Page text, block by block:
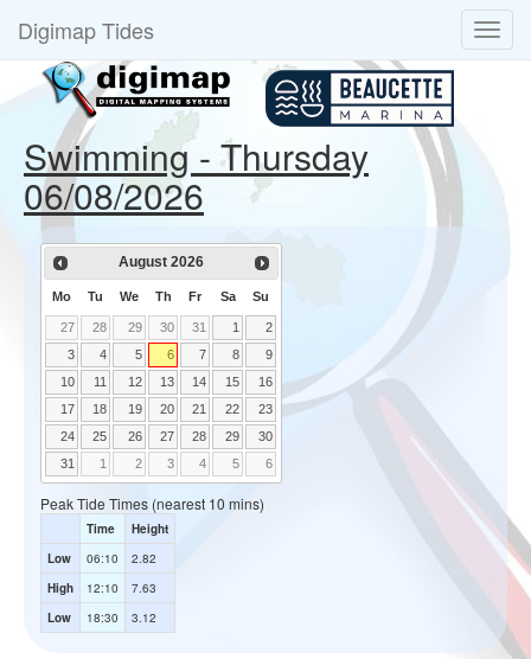
Digimap Tides
Swimming - Thursday
06/08/2026
August 2026
Mo Tu We Th Fr Sa Su
27 28 29 30 31 1
2
3
4 5 6 7 8
9
10
11 12 13 14 15
16
17
18 19 20 21 22
23
24
25 26 27 28 29
30
31
1 2 3 4 5 6
Peak Tide Times (nearest 10 mins)
Time
Height
Low
06:10
2.82
High
12:10
7.63
Low
18:30 3.12